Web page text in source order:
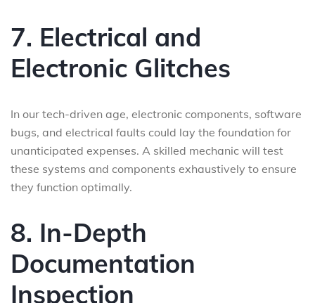
7. Electrical and
Electronic Glitches
In our tech-driven age, electronic components, software
bugs, and electrical faults could lay the foundation for
unanticipated expenses. A skilled mechanic will test
these systems and components exhaustively to ensure
they function optimally.
8. In-Depth
Documentation
Inspection